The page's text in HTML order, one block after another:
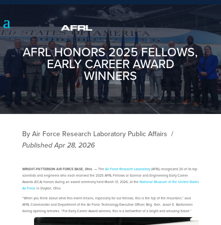
AFRL HONORS 2025 FELLOWS,
EARLY CAREER AWARD
WINNERS
By Air Force Research Laboratory Public Affairs /
Published Apr 28, 2026
WRIGHT-PATTERSON AIR FORCE BASE, Ohio —The Air Force Research Laboratory(AFRL) recognized 20 of its top
scientists and engineers who each received the 2025 AFRL Fellows or Science and Engineering Early Career
Awards (ECA) honors during an award ceremony held March 31, 2026, at the National Museum of the United States
Air Forcein Dayton, Ohio.
“When you think about what this event means, especially for our fellows, this is the top of the mountain,” said
AFRL Commander and Department of the Air Force Technology Executive Officer, Brig. Gen. Jason E. Bartolomei
during opening remarks. “For Early Career Award winners, this is a bellwether of a bright and amazing future.”